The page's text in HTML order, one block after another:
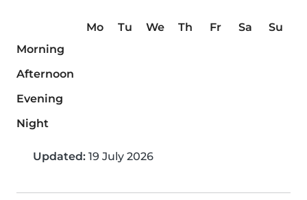
Mo Tu We Th Fr Sa
Su
Morning
Afternoon
Evening
Night
Updated: 19 July 2026